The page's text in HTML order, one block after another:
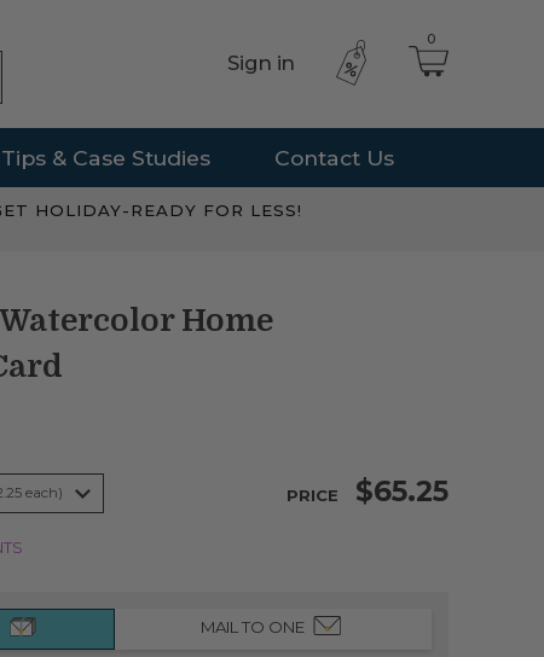
Sign in
0
Tips & Case Studies Contact Us
HOLIDAY-READY FOR LESS!
Home
PRICE $65.25
MAIL TO ONE